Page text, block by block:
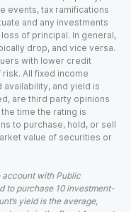
events, tax ramifications
and any investments
of principal. In general,
drop, and vice versa.
with lower credit
All fixed income
and yield is
are third party opinions
time the rating is
to purchase, hold, or sell
value of securities or
account with Public
to purchase 10 investment-
yield is the average,